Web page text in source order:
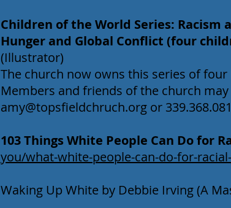
Children of the World Series:
Hunger and Global Conflict (four
(Illustrator)
The church now owns this series of four
Members and friends of the church
amy@topsfieldchruch.org or
103 Things White People Can Do for
you/what-white-people-can-do-for-
Waking Up White by Debbie Irving (A